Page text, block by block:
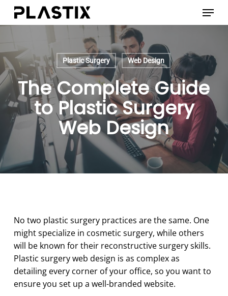
Skip
Menu
Plastic Surgery Web Design
The Complete Guide
to Plastic Surgery
Web Design
No two plastic surgery practices are the same. One
might specialize in cosmetic surgery, while others
will be known for their reconstructive surgery skills.
Plastic surgery web design is as complex as
detailing every corner of your office, so you want to
ensure you set up a well-branded website.